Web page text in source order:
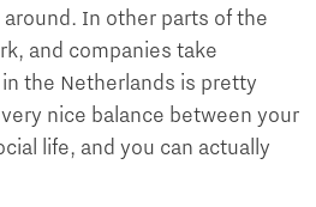
In other parts of the
and companies take
the Netherlands is pretty
nice balance between your
life, and you can actually